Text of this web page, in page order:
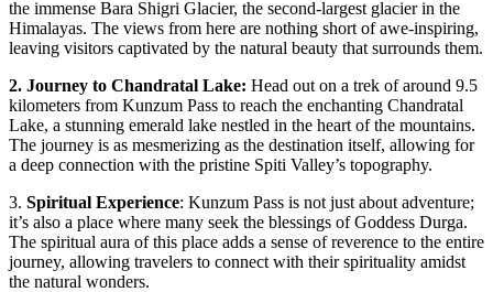
the immense Bara Shigri Glacier, the second-largest glacier in the
Himalayas. The views from here are nothing short of awe-inspiring,
leaving visitors captivated by the natural beauty that surrounds them.
2. Journey to Chandratal Lake: Head out on a trek of around 9.5
kilometers from Kunzum Pass to reach the enchanting Chandratal
Lake, a stunning emerald lake nestled in the heart of the mountains.
The journey is as mesmerizing as the destination itself, allowing for
a deep connection with the pristine Spiti Valley’s topography.
3. Spiritual Experience: Kunzum Pass is not just about adventure;
it’s also a place where many seek the blessings of Goddess Durga.
The spiritual aura of this place adds a sense of reverence to the entire
journey, allowing travelers to connect with their spirituality amidst
the natural wonders.